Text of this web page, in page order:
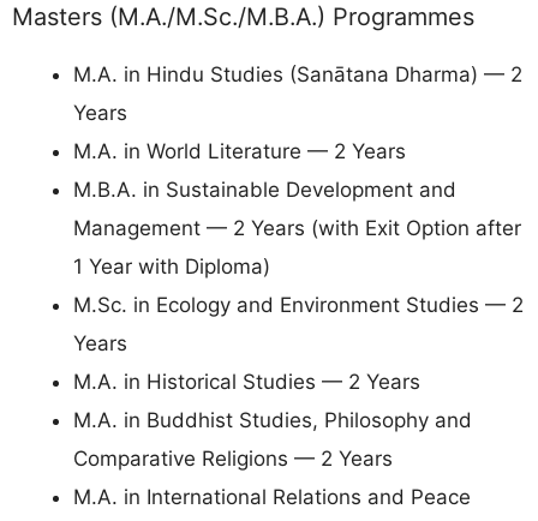
Masters (M.A./M.Sc./M.B.A.) Programmes
M.A. in Hindu Studies (Sanātana Dharma) — 2
Years
M.A. in World Literature — 2 Years
M.B.A. in Sustainable Development and
Management — 2 Years (with Exit Option after
1 Year with Diploma)
M.Sc. in Ecology and Environment Studies — 2
Years
M.A. in Historical Studies — 2 Years
M.A. in Buddhist Studies, Philosophy and
Comparative Religions — 2 Years
M.A. in International Relations and Peace